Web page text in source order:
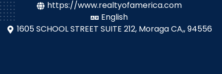
https://www.realtyofamerica.com
English
1605 SCHOOL STREET SUITE 212, Moraga CA,, 94556